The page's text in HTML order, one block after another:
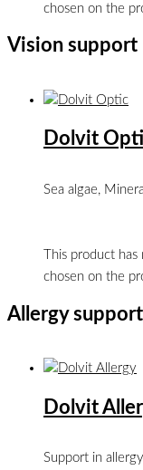
chosen on the
Vision support
Dolvit
Sea algae,
This product
chosen on the
Allergy support
Dolvit
Support in allergy